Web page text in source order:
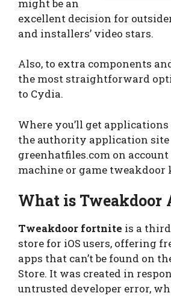
might be an
excellent decision for
and installers’ video stars.
Also, to extra components
the most straightforward
to Cydia.
Where you’ll get applications
the authority application site
greenhatfiles.com on
machine or game tweakdoor
What is Tweakdoor
Tweakdoor fortnite is a
store for iOS users, offering
apps that can’t be found on
Store. It was created in
untrusted developer error,